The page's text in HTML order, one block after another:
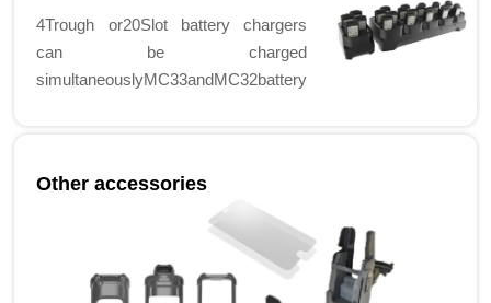
4Trough or20Slot battery chargers
can be charged
simultaneouslyMC33andMC32battery
Other accessories